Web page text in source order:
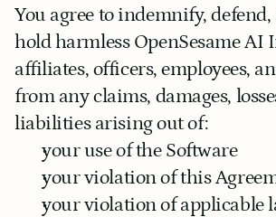
You agree to indemnify, defend,
hold harmless OpenSesame AI
affiliates, officers, employees,
from any claims, damages,
liabilities arising out of:
your use of the Software
your violation of this
your violation of applicable